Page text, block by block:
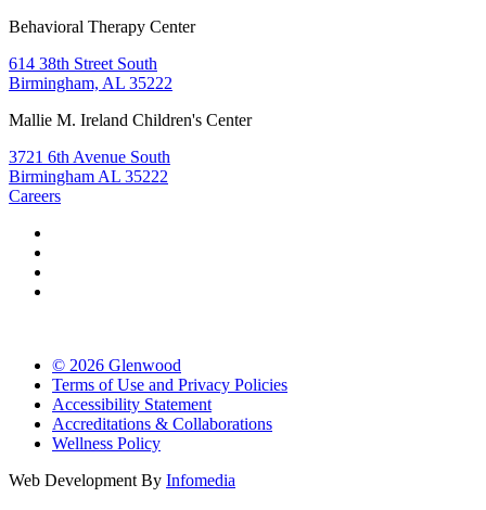
Behavioral Therapy Center
614 38th Street South
Birmingham, AL 35222
Mallie M. Ireland Children's Center
3721 6th Avenue South
Birmingham AL 35222
Careers
© 2026 Glenwood
Terms of Use and Privacy Policies
Accessibility Statement
Accreditations & Collaborations
Wellness Policy
Web Development By Infomedia